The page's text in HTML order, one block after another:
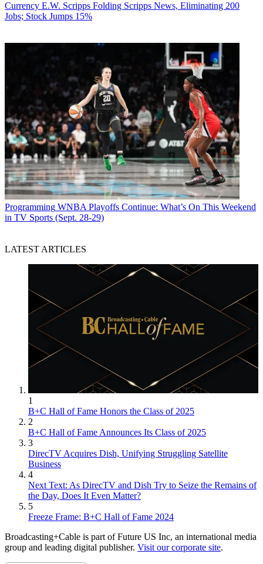
Currency E.W. Scripps Folding Scripps News, Eliminating 200
Jobs; Stock Jumps 15%
Programming WNBA Playoffs Continue: What’s On This Weekend
in TV Sports (Sept. 28-29)
LATEST ARTICLES
1
B+C Hall of Fame Honors the Class of 2025
2
B+C Hall of Fame Announces Its Class of 2025
3
DirecTV Acquires Dish, Unifying Struggling Satellite
Business
4
Next Text: As DirecTV and Dish Try to Seize the Remains of
the Day, Does It Even Matter?
5
Freeze Frame: B+C Hall of Fame 2024
Broadcasting+Cable is part of Future US Inc, an international media
group and leading digital publisher. Visit our corporate site.